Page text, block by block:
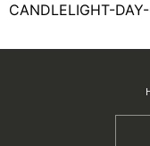
CANDLELIGHT-